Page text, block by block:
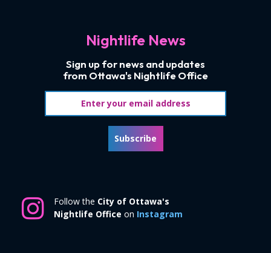
Nightlife News
Sign up for news and updates
from Ottawa's Nightlife Office
Subscribe
Follow the City of Ottawa's
Nightlife Office on Instagram